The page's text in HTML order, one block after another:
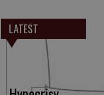
LATEST